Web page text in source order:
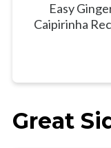
Easy
Caipirinha
Great